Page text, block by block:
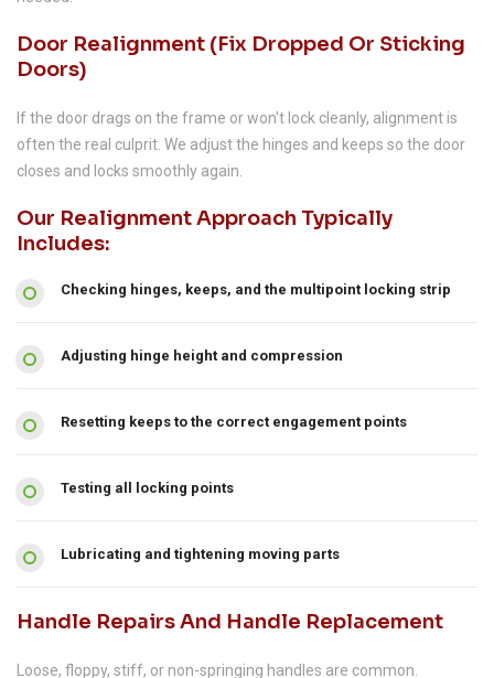
Door Realignment (fix Dropped Or Sticking
Doors)
If the door drags on the frame or won't lock cleanly, alignment is
often the real culprit. We adjust the hinges and keeps so the door
closes and locks smoothly again.
Our Realignment Approach Typically
Includes:
Checking hinges, keeps, and the multipoint locking strip
Adjusting hinge height and compression
Resetting keeps to the correct engagement points
Testing all locking points
Lubricating and tightening moving parts
Handle Repairs And Handle Replacement
Loose, floppy, stiff, or non-springing handles are common.